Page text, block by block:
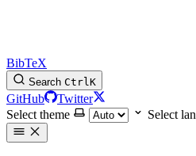
BibTeX
Search CtrlK
GitHub
Twitter
Select theme
Select